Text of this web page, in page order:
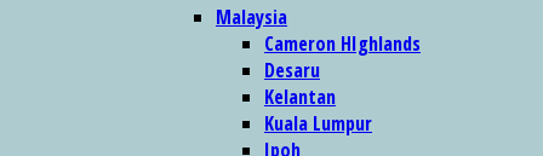
Malaysia
Cameron HIghlands
Desaru
Kelantan
Kuala Lumpur
Ipoh